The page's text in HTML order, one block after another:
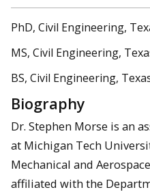
PhD, Civil Engineering,
MS, Civil Engineering,
BS, Civil Engineering,
Biography
Dr. Stephen Morse is an
at Michigan Tech
Mechanical and
affiliated with the